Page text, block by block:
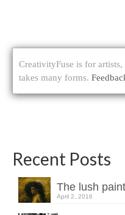
CreativityFuse is for
takes many forms.
Recent Posts
The lush
April 2, 2016